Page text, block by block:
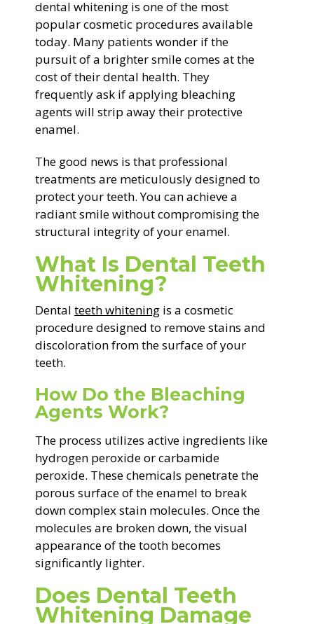
dental whitening is one of the most
popular cosmetic procedures available
today. Many patients wonder if the
pursuit of a brighter smile comes at the
cost of their dental health. They
frequently ask if applying bleaching
agents will strip away their protective
enamel.
The good news is that professional
treatments are meticulously designed to
protect your teeth. You can achieve a
radiant smile without compromising the
structural integrity of your enamel.
What Is Dental Teeth
Whitening?
Dental teeth whitening is a cosmetic
procedure designed to remove stains and
discoloration from the surface of your
teeth.
How Do the Bleaching
Agents Work?
The process utilizes active ingredients like
hydrogen peroxide or carbamide
peroxide. These chemicals penetrate the
porous surface of the enamel to break
down complex stain molecules. Once the
molecules are broken down, the visual
appearance of the tooth becomes
significantly lighter.
Does Dental Teeth
Whitening Damage